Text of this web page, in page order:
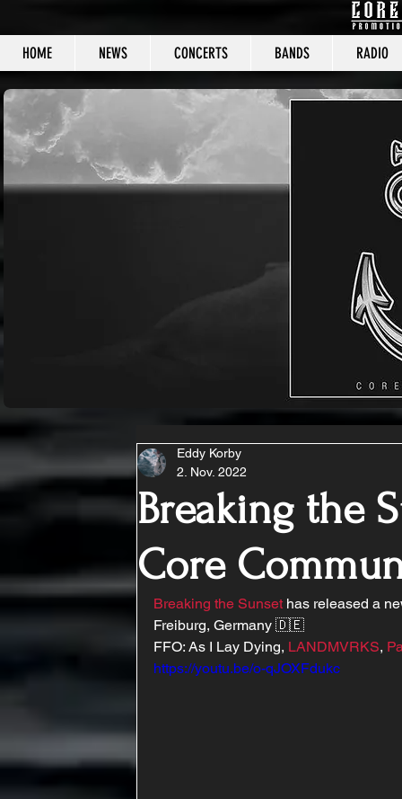
HOME NEWS CONCERTS BANDS RADIO
CORE
Breaking the
Core
Eddy Korby
2. Nov. 2022
Breaking the Sunset has released a
Freiburg, Germany 🇩🇪
FFO: As I Lay Dying, LANDMVRKS,
https://youtu.be/o-qJOXFdukc